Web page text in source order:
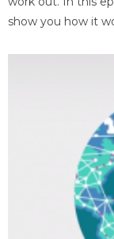
show you how it